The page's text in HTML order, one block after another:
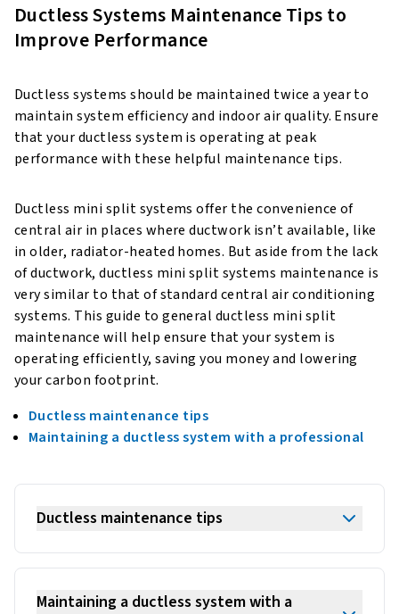
Ductless Systems Maintenance Tips to
Improve Performance
Ductless systems should be maintained twice a year to
maintain system efficiency and indoor air quality. Ensure
that your ductless system is operating at peak
performance with these helpful maintenance tips.
Ductless mini split systems offer the convenience of
central air in places where ductwork isn’t available, like
in older, radiator-heated homes. But aside from the lack
of ductwork, ductless mini split systems maintenance is
very similar to that of standard central air conditioning
systems. This guide to general ductless mini split
maintenance will help ensure that your system is
operating efficiently, saving you money and lowering
your carbon footprint.
Ductless maintenance tips
Maintaining a ductless system with a professional
Ductless maintenance tips
Maintaining a ductless system with a